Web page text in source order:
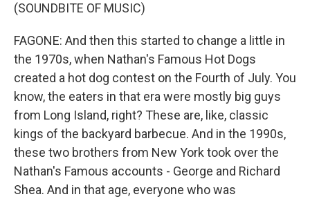
(SOUNDBITE OF MUSIC)
FAGONE: And then this started to change a little in
the 1970s, when Nathan's Famous Hot Dogs
created a hot dog contest on the Fourth of July. You
know, the eaters in that era were mostly big guys
from Long Island, right? These are, like, classic
kings of the backyard barbecue. And in the 1990s,
these two brothers from New York took over the
Nathan's Famous accounts - George and Richard
Shea. And in that age, everyone who was